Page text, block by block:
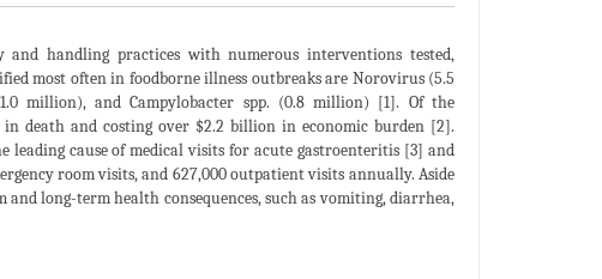
and handling practices with numerous interventions tested,
most often in foodborne illness outbreaks are Norovirus (5.5
million), and Campylobacter spp. (0.8 million) [1]. Of the
death and costing over $2.2 billion in economic burden [2].
leading cause of medical visits for acute gastroenteritis [3] and
room visits, and 627,000 outpatient visits annually. Aside
long-term health consequences, such as vomiting, diarrhea,